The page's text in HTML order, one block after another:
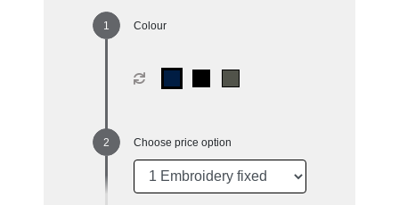
Colour
Choose price option